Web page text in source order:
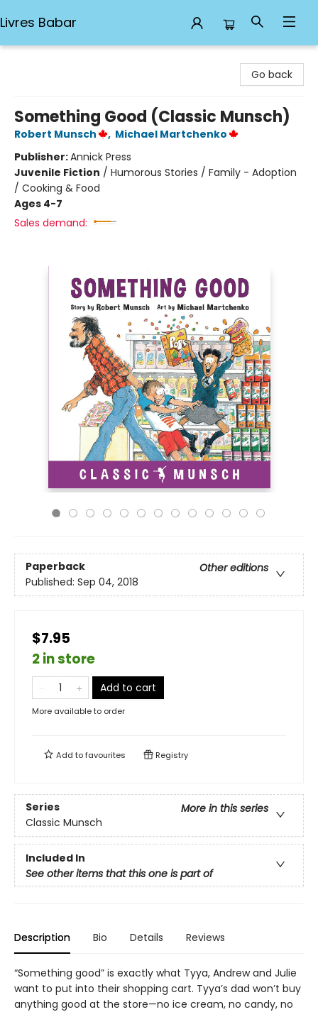
Livres Babar
Go back
Something Good (Classic Munsch)
Robert Munsch , Michael Martchenko
Publisher:Annick Press
Juvenile Fiction / Humorous Stories / Family - Adoption
/ Cooking & Food
Ages 4-7
Sales demand:
Paperback
Other editions
Published: Sep 04, 2018
$7.95
2 in store
Add to cart
More available to order
Add tofavourites Registry
Series
More in this series
Classic Munsch
Included In
See other items that this one is part of
Description Bio Details Reviews
“Something good” is exactly what Tyya, Andrew and Julie
want to put into their shopping cart. Tyya’s dad won’t buy
anything good at the store—no ice cream, no candy, no